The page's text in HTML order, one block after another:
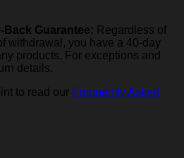
Back Guarantee: Regardless of
withdrawal, you have a 40-day
products. For exceptions and
details.
to read our Frequently Asked